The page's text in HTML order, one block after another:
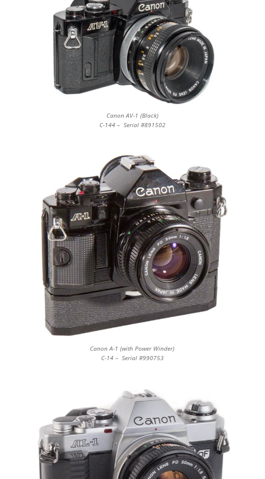
Canon AV-1 (Black)
C-144 – Serial #891502
Canon A-1 (with Power Winder)
C-14 – Serial #990753